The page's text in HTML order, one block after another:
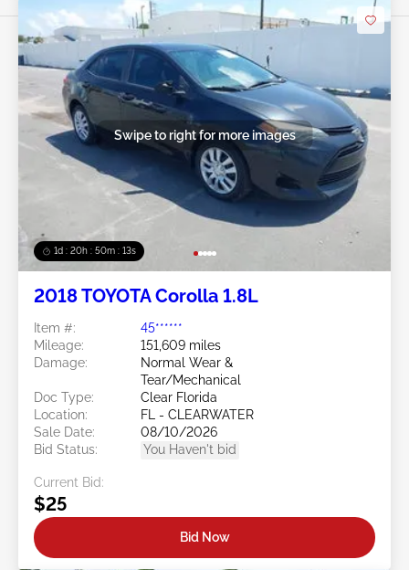
1d : 20h : 50m : 11s
Swipe to right for more images
2018 TOYOTA Corolla 1.8L
Item #:
45******
Mileage:
151,609 miles
Damage:
Normal Wear &
Tear/Mechanical
Doc Type:
Clear Florida
Location:
FL - CLEARWATER
Sale Date:
08/10/2026
Bid Status:
You Haven't bid
Current Bid:
$25
Bid Now